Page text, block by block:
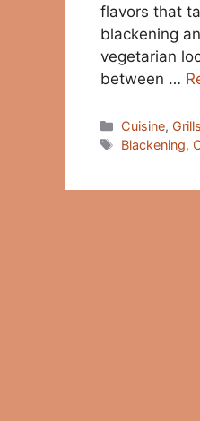
flavors that
blackening
vegetarian
between …
Categories
Cuisine, Grills
Tags
Blackening,